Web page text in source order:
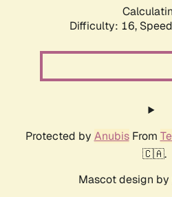
Difficulty: 16,
Protected by AnubisFrom
🇨🇦.
Mascot design by